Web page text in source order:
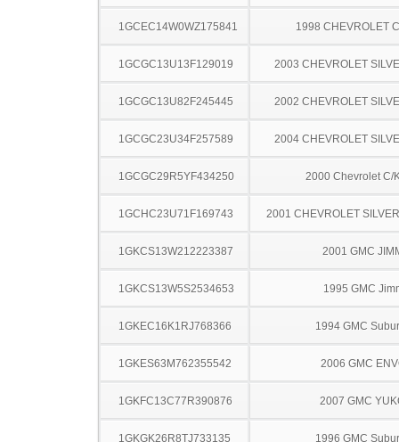
1GCEC14W0WZ175841 1998 CHEVROLET
1GCGC13U13F129019 2003 CHEVROLET
1GCGC13U82F245445 2002 CHEVROLET
1GCGC23U34F257589 2004 CHEVROLET
1GCGC29R5YF434250 2000 Chevrolet C/
1GCHC23U71F169743 2001 CHEVROLET
1GKCS13W212223387 2001 GMC
1GKCS13W5S2534653 1995 GMC
1GKEC16K1RJ768366 1994 GMC
1GKES63M762355542 2006 GMC
1GKFC13C77R390876 2007 GMC
1GKGK26R8TJ733135 1996 GMC